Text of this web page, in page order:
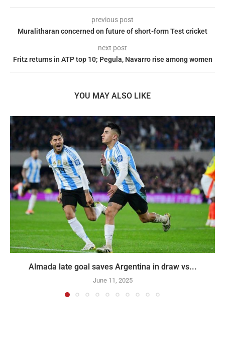
previous post
Muralitharan concerned on future of short-form Test cricket
next post
Fritz returns in ATP top 10; Pegula, Navarro rise among women
YOU MAY ALSO LIKE
Almada late goal saves Argentina in draw vs...
June 11, 2025